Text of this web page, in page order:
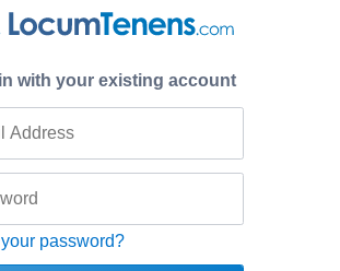
with your existing account
password?